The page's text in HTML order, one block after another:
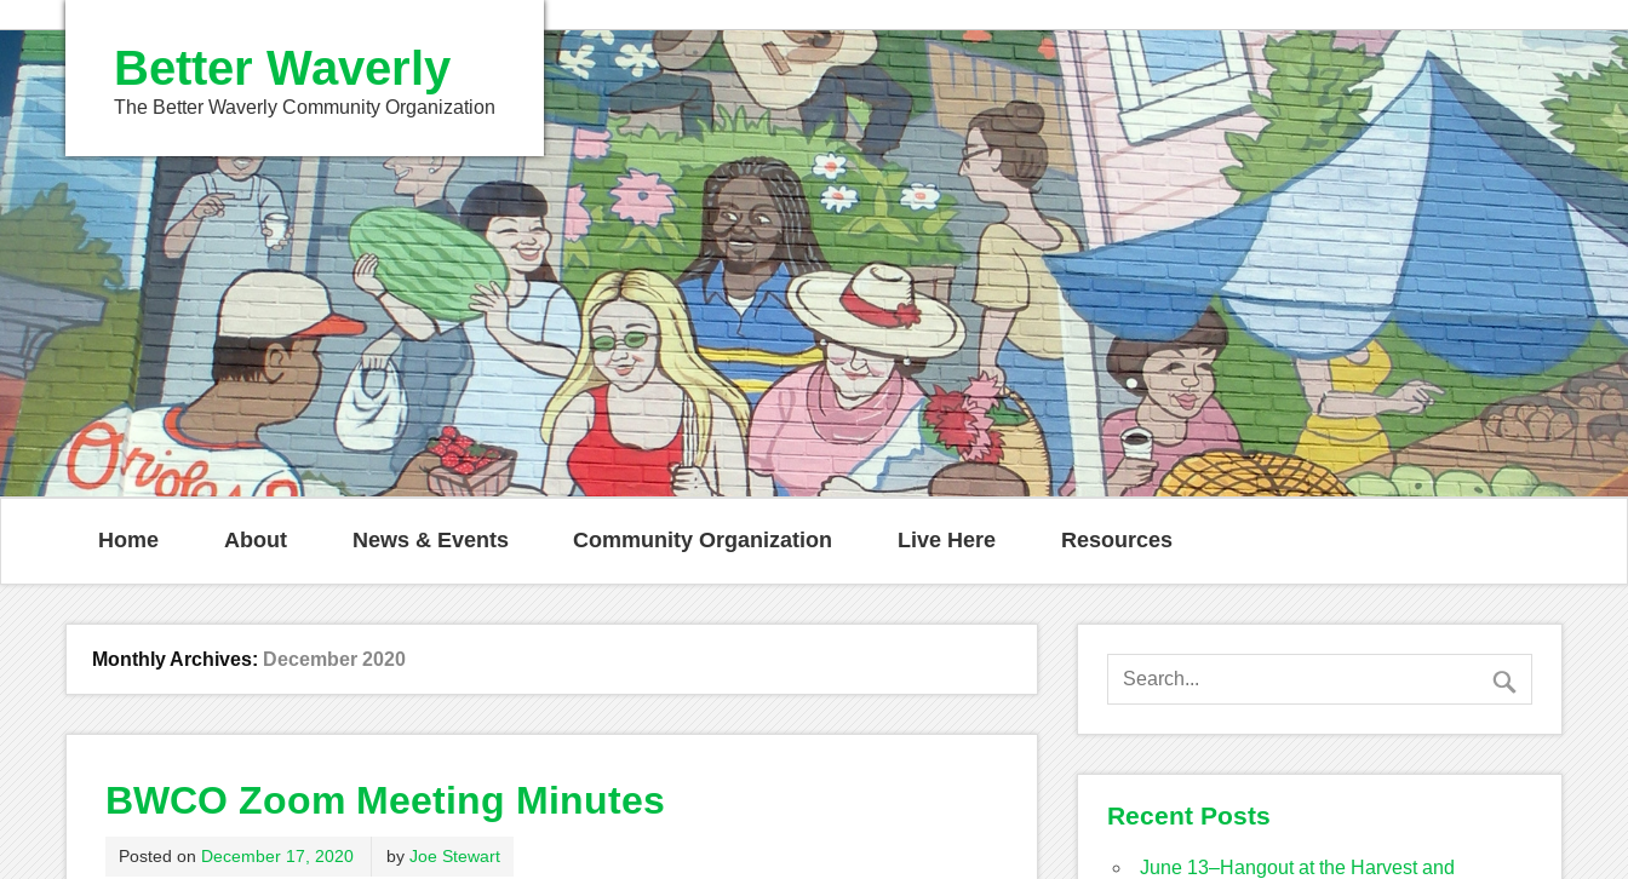
Better Waverly
The Better Waverly Community Organization
Home About News & Events Community Organization Live Here Resources
Monthly Archives: December 2020
BWCO Zoom Meeting Minutes
Posted on December 17, 2020 by Joe Stewart
Recent Posts
June 13–Hangout at the Harvest and